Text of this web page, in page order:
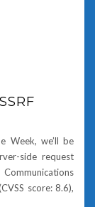
Week, we’ll be
side request
score: 8.6),